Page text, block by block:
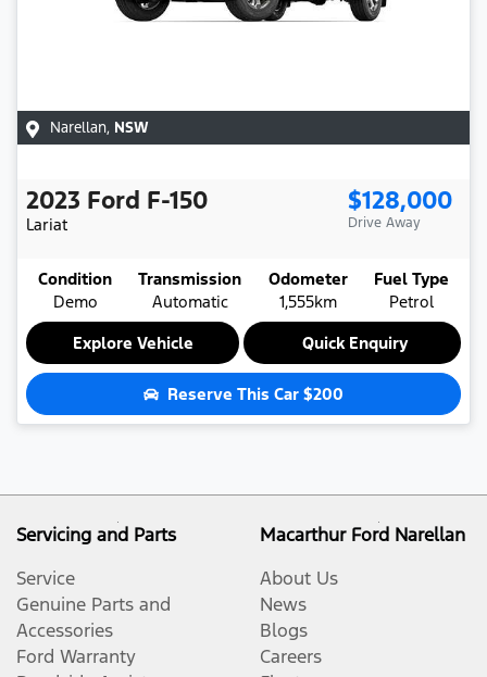
Narellan, NSW
2023 Ford F-150
Lariat
$128,000
Drive Away
Condition
Demo
Transmission
Automatic
Odometer
1,555km
Fuel Type
Petrol
Explore Vehicle
Quick Enquiry
Reserve This Car $200
Servicing and Parts
Service
Genuine Parts and
Accessories
Ford Warranty
Macarthur Ford Narellan
About Us
News
Blogs
Careers